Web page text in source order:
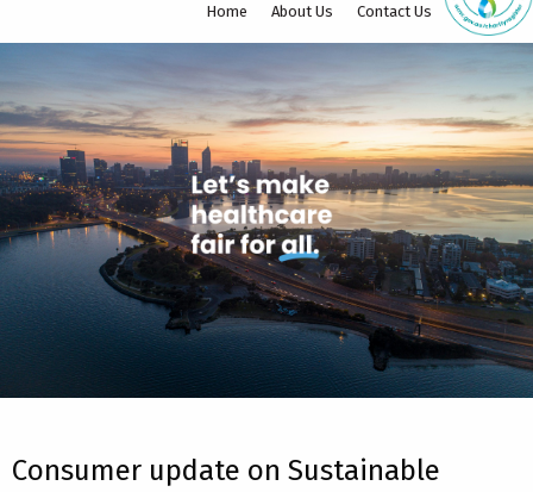
Home About Us Contact Us
Consumer update on Sustainable